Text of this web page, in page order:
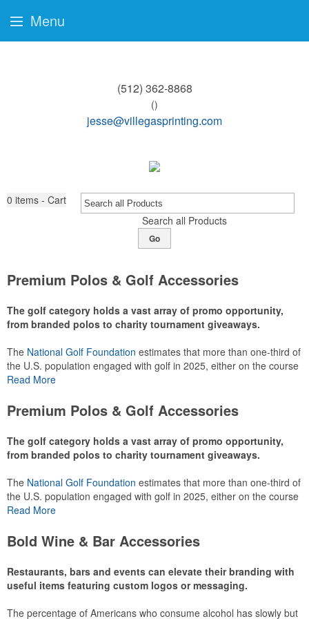
(512) 362-8868
()
jesse@villegasprinting.com
0 items - Cart
Search all Products
Go
Premium Polos & Golf Accessories
The golf category holds a vast array of promo opportunity,
from branded polos to charity tournament giveaways.
The National Golf Foundation estimates that more than one-third of
the U.S. population engaged with golf in 2025, either on the course
or following the sport online. In addition to classic golf – and office –
make for thoughtful add-ons for tournament participants,
recreational players and corporate groups alike.
Read More
Premium Polos & Golf Accessories
The golf category holds a vast array of promo opportunity,
from branded polos to charity tournament giveaways.
The National Golf Foundation estimates that more than one-third of
the U.S. population engaged with golf in 2025, either on the course
or following the sport online. In addition to classic golf – and office –
make for thoughtful add-ons for tournament participants,
recreational players and corporate groups alike.
Read More
Bold Wine & Bar Accessories
Restaurants, bars and events can elevate their branding with
useful items featuring custom logos or messaging.
The percentage of Americans who consume alcohol has slowly but
Menu